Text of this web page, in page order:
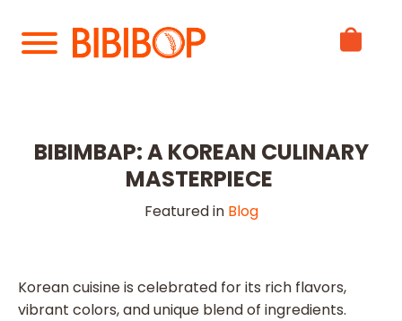
Main
BIBIMBAP: A KOREAN CULINARY
MASTERPIECE
Featured in Blog
Korean cuisine is celebrated for its rich flavors,
vibrant colors, and unique blend of ingredients.